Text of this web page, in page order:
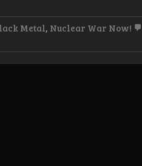
Metal, Nuclear War Now!